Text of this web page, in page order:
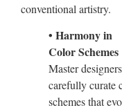
conventional artistry.
• Harmony in
Color Schemes
Master designers
carefully curate
schemes that